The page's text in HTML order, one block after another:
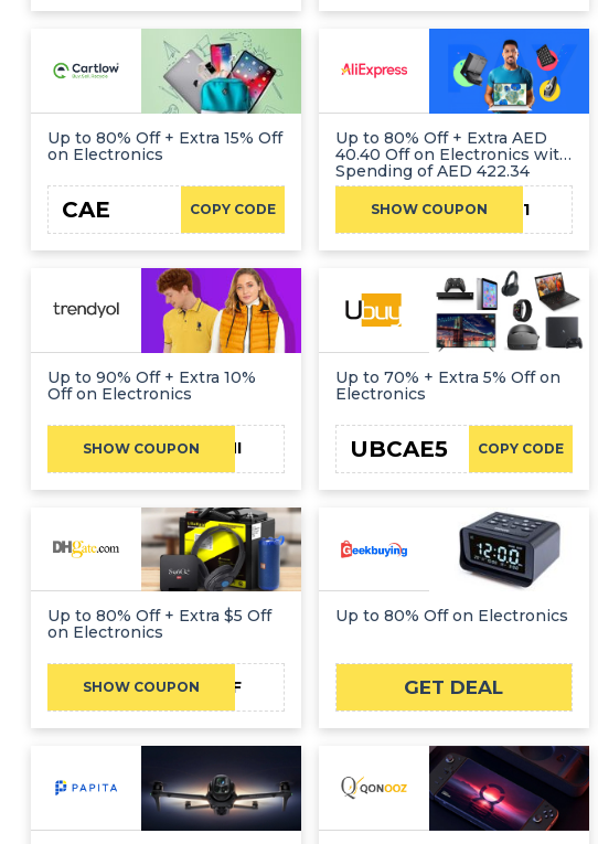
Up to 80% Off + Extra 15% Off
on Electronics
COPY CODE
CAE
Up to 80% Off + Extra AED
40.40 Off on Electronics with
Spending of AED 422.34
SHOW COUPONCAEDL1
Up to 90% Off + Extra 10%
Off on Electronics
SHOW COUPONFATHI
Up to 70% + Extra 5% Off on
Electronics
COPY CODE
UBCAE5
Up to 80% Off + Extra $5 Off
on Electronics
SHOW COUPON
DH2026AUG5OFF
Up to 80% Off on Electronics
GET DEAL